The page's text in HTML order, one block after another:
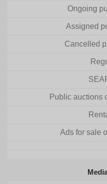
Ongoing
Assigned
Cancelled
Public auctions
Ads for sale